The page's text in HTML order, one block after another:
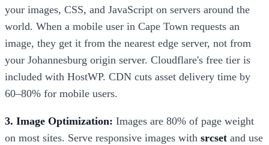
your images, CSS, and JavaScript on servers around the
world. When a mobile user in Cape Town requests an
image, they get it from the nearest edge server, not from
your Johannesburg origin server. Cloudflare's free tier is
included with HostWP. CDN cuts asset delivery time by
60–80% for mobile users.
3. Image Optimization: Images are 80% of page weight
on most sites. Serve responsive images with srcset and use